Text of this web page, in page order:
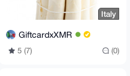
Italy
GiftcardxXMR
5 (7) (0)